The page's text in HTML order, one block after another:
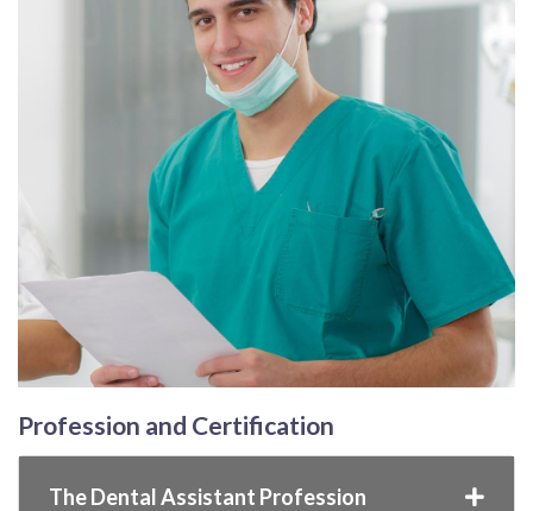
Profession and Certification
The Dental Assistant Profession